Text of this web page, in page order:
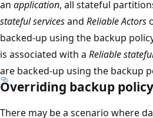
an application, all stateful
stateful servicesand Reliable Actors
backed-up using the backup
is associated with a Reliable
are backed-up using the backup
Overriding backup policy
There may be a scenario where